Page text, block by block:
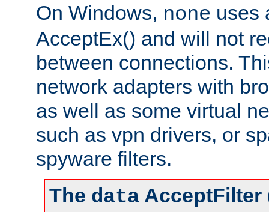
On Windows, none uses
AcceptEx() and will not
between connections.
network adapters with
as well as some virtual
such as vpn drivers, or
spyware filters.
The data AcceptFilter